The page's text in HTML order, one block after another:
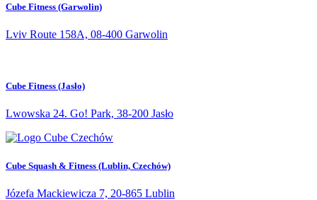
Cube Fitness (Garwolin)
Lviv Route 158A, 08-400 Garwolin
Cube Fitness (Jasło)
Lwowska 24. Go! Park, 38-200 Jasło
Cube Squash & Fitness (Lublin, Czechów)
Józefa Mackiewicza 7, 20-865 Lublin